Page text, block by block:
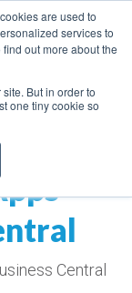
are used to
services to
out more about the
But in order to
one tiny cookie so
Central